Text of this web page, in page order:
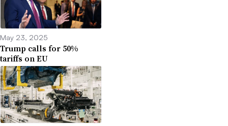
May 23, 2025
Trump calls for 50%
tariffs on EU